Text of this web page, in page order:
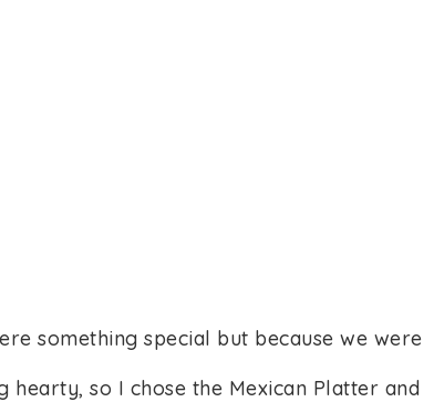
something special but because we were
so I chose the Mexican Platter and